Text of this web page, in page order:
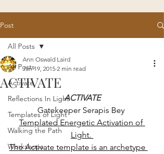
Post
All Posts
Activate
Reflections In Light
Templates of Light
Walking the Path
Workshops
All Posts
ACTIVATE
Ann Oswald Laird
Jan 19, 2015 2 min read
ACTIVATE
Gatekeeper Serapis Bey
Templated Energetic Activation of
Light.
The Activate template is an archetype